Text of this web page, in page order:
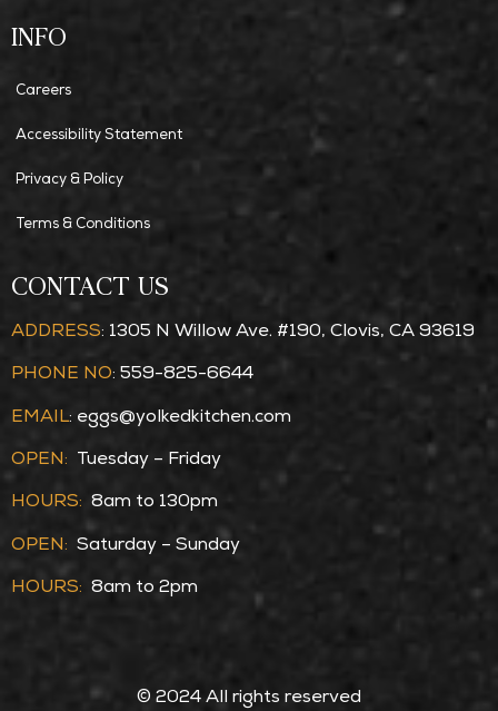
INFO
Careers
Accessibility Statement
Privacy & Policy
Terms & Conditions
CONTACT US
ADDRESS: 1305 N Willow Ave. #190, Clovis, CA 93619
PHONE NO: 559-825-6644
EMAIL: eggs@yolkedkitchen.com
OPEN: Tuesday – Friday
HOURS: 8am to 130pm
OPEN: Saturday – Sunday
HOURS: 8am to 2pm
© 2024 All rights reserved